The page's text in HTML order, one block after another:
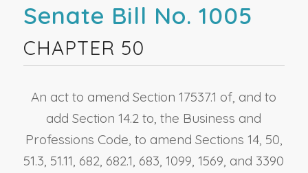
Senate Bill No. 1005
CHAPTER 50
An act to amend Section 17537.1 of, and to
add Section 14.2 to, the Business and
Professions Code, to amend Sections 14, 50,
51.3, 51.11, 682, 682.1, 683, 1099, 1569, and 3390